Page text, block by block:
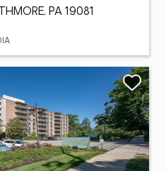
PA 19081